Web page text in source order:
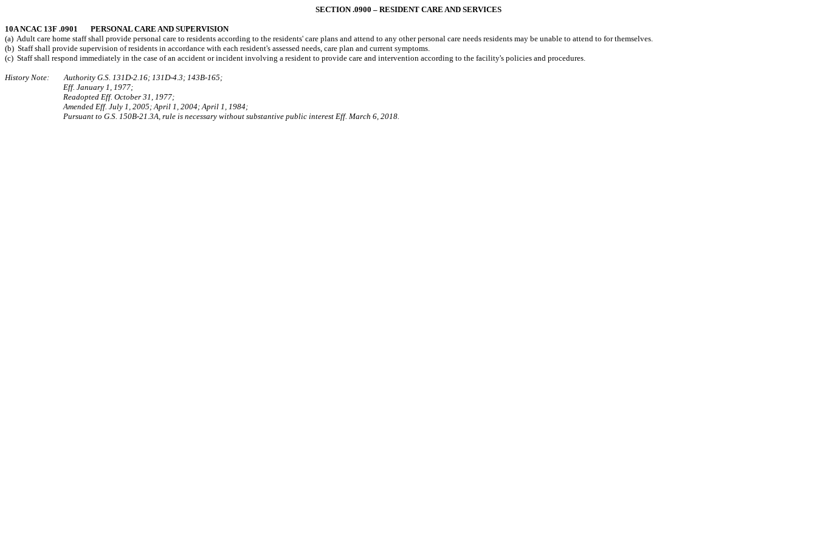
SECTION .0900 – RESIDENT CARE AND SERVICES
10A NCAC 13F .0901 PERSONAL CARE AND SUPERVISION
(a) Adult care home staff shall provide personal care to residents according to the residents' care plans and attend to any other personal care needs residents may be unable to attend to for themselves.
(b) Staff shall provide supervision of residents in accordance with each resident's assessed needs, care plan and current symptoms.
(c) Staff shall respond immediately in the case of an accident or incident involving a resident to provide care and intervention according to the facility's policies and procedures.
History Note: Authority G.S. 131D-2.16; 131D-4.3; 143B-165;
Eff. January 1, 1977;
Readopted Eff. October 31, 1977;
Amended Eff. July 1, 2005; April 1, 2004; April 1, 1984;
Pursuant to G.S. 150B-21.3A, rule is necessary without substantive public interest Eff. March 6, 2018.